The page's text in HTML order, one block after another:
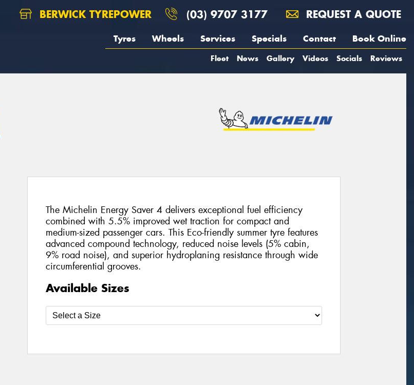
BERWICK TYREPOWER (03) 9707 3177 REQUEST A QUOTE
Tyres Wheels Services Specials Contact Book Online
Fleet News Gallery Videos Socials Reviews
The Michelin Energy Saver 4 delivers exceptional fuel efficiency
combined with 5.5% improved wet traction for compact and
medium-sized passenger cars. This Eco-friendly summer tyre features
advanced compound technology, reduced noise levels (5% cabin,
9% road noise), and superior hydroplaning resistance through wide
circumferential grooves.
Available Sizes